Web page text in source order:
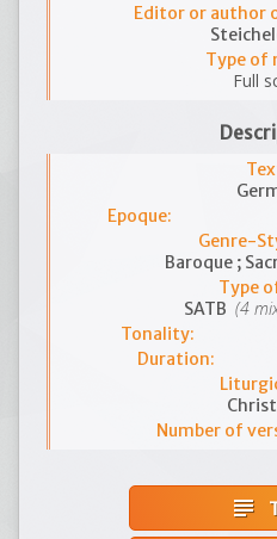
Editor or author
Type of
Full
Epoque:
Genre-
Baroque ;
Type
SATB (4
Tonality:
Duration:
Number of
subject